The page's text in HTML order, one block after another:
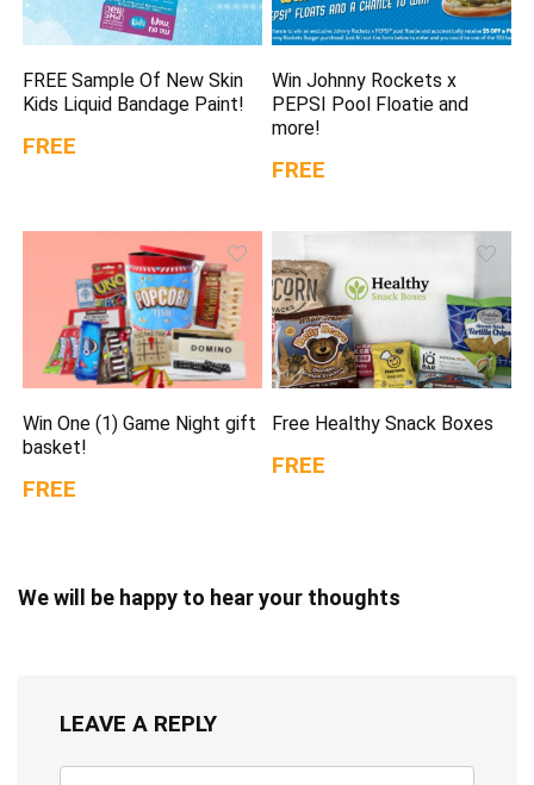
FREE Sample Of New Skin
Kids Liquid Bandage Paint!
FREE
Win Johnny Rockets x
PEPSI Pool Floatie and
more!
FREE
Win One (1) Game Night gift
basket!
FREE
Free Healthy Snack Boxes
FREE
We will be happy to hear your thoughts
LEAVE A REPLY